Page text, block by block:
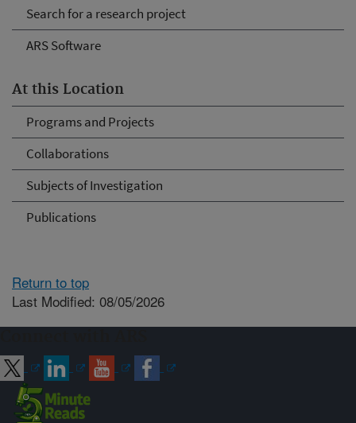
Search for a research project
ARS Software
At this Location
Programs and Projects
Collaborations
Subjects of Investigation
Publications
Return to top
Last Modified: 08/05/2026